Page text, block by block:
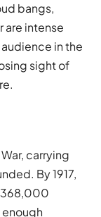
bangs,
are intense
in the
sight of
carrying
By 1917,
368,000
enough